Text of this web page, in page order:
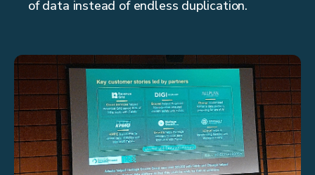
of data instead of endless duplication.